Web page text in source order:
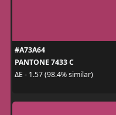
#A73A64
PANTONE 7433 C
ΔE - 1.57 (98.4% similar)